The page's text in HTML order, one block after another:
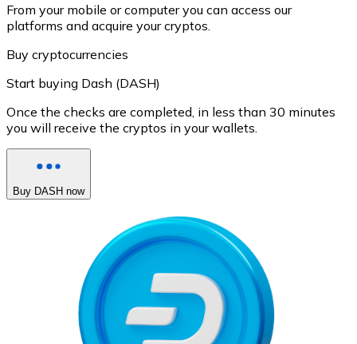
From your mobile or computer you can access our
platforms and acquire your cryptos.
Buy cryptocurrencies
Start buying Dash (DASH)
Once the checks are completed, in less than 30 minutes
you will receive the cryptos in your wallets.
Buy DASH now